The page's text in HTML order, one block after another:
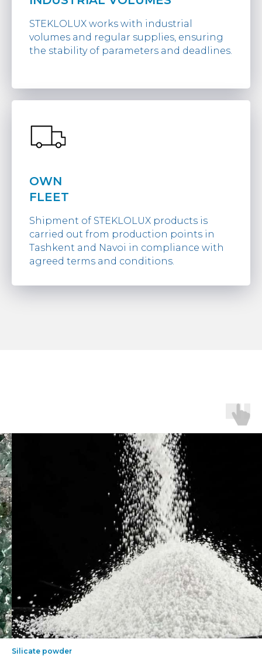
STEKLOLUX works with industrial
volumes and regular supplies, ensuring
the stability of parameters and deadlines.
OWN
FLEET
Shipment of STEKLOLUX products is
carried out from production points in
Tashkent and Navoi in compliance with
agreed terms and conditions.
Silicate powder